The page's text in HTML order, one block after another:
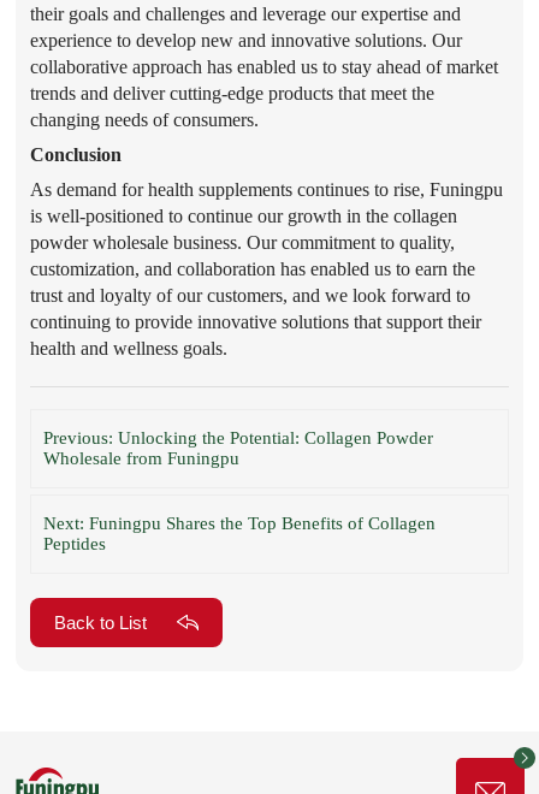
their goals and challenges and leverage our expertise and
experience to develop new and innovative solutions. Our
collaborative approach has enabled us to stay ahead of market
trends and deliver cutting-edge products that meet the
changing needs of consumers.
Conclusion
As demand for health supplements continues to rise, Funingpu
is well-positioned to continue our growth in the collagen
powder wholesale business. Our commitment to quality,
customization, and collaboration has enabled us to earn the
trust and loyalty of our customers, and we look forward to
continuing to provide innovative solutions that support their
health and wellness goals.
Previous: Unlocking the Potential: Collagen Powder
Wholesale from Funingpu
Next: Funingpu Shares the Top Benefits of Collagen
Peptides
Back to List